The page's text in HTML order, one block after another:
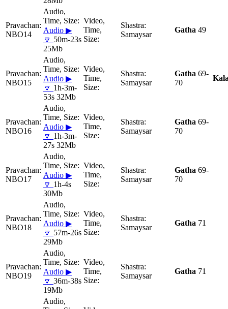
NBO14
Audio ▶
🔽 50m-23s
25Mb
Samaysar
Gatha 49
NBO15
Audio ▶
🔽 1h-3m-
53s 32Mb
Samaysar
Gatha 69-
70
NBO16
Audio ▶
🔽 1h-3m-
27s 32Mb
Samaysar
Gatha 69-
70
NBO17
Audio ▶
🔽 1h-4s
30Mb
Samaysar
Gatha 69-
70
NBO18
Audio ▶
🔽 57m-26s
29Mb
Samaysar
Gatha 71
NBO19
Audio ▶
🔽 36m-38s
19Mb
Samaysar
Gatha 71